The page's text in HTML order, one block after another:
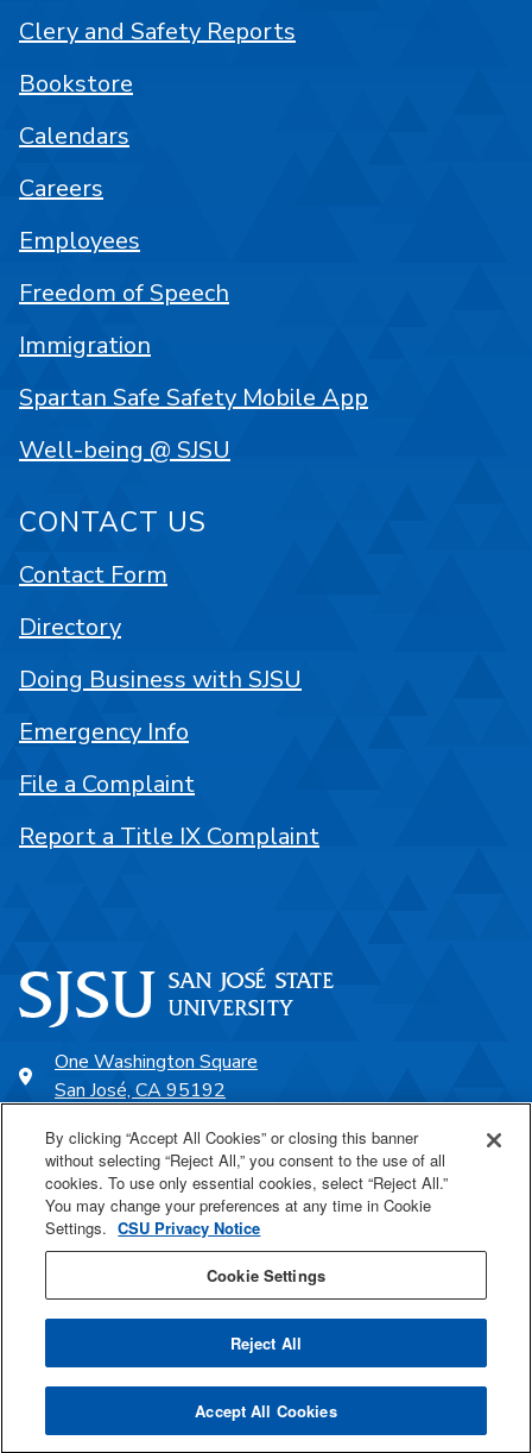
One Washington Square
San José, CA 95192
SJSU Online
Proudly a part of the CSU
Last Updated Mar 30, 2026
Clery and Safety Reports
Bookstore
Calendars
Careers
Employees
Freedom of Speech
Immigration
Spartan Safe Safety Mobile App
Well-being @ SJSU
CONTACT US
Contact Form
Directory
Doing Business with SJSU
Emergency Info
File a Complaint
Report a Title IX Complaint
By clicking “Accept All Cookies” or closing this banner
without selecting “Reject All,” you consent to the use of all
cookies. To use only essential cookies, select “Reject All.”
You may change your preferences at any time in Cookie
Settings. CSU Privacy Notice
Cookie Settings
Reject All
Accept All Cookies